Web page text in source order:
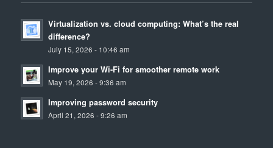
Virtualization vs. cloud computing: What’s the real
difference?
July 15, 2026 - 10:46 am
Improve your Wi-Fi for smoother remote work
May 19, 2026 - 9:36 am
Improving password security
April 21, 2026 - 9:26 am